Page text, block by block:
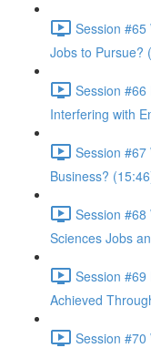
Session #65
Jobs to Pursue?
Session #66
Interfering with
Session
Business?
Session #68
Sciences Jobs
Session #69
Achieved
Session